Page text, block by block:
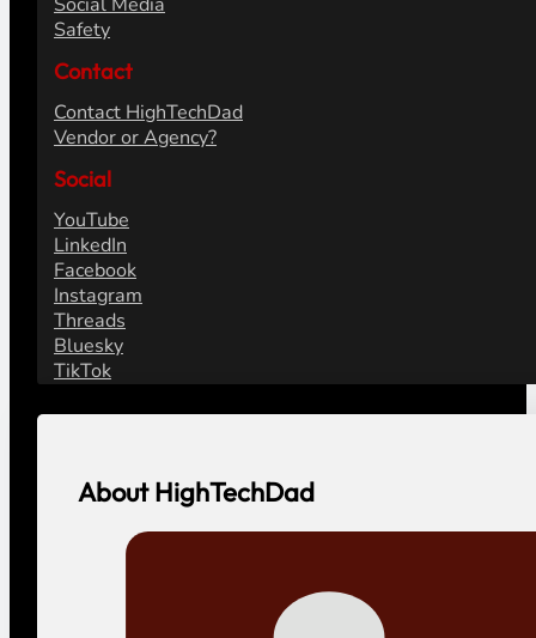
Safety
Contact
Contact HighTechDad
Vendor or Agency?
Social
YouTube
LinkedIn
Facebook
Instagram
Threads
Bluesky
TikTok
About HighTechDad